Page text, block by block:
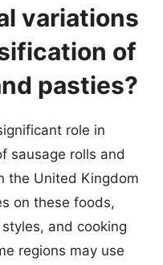
variations
of
pasties?
role in
sausage rolls and
the United Kingdom
on these foods,
and cooking
regions may use